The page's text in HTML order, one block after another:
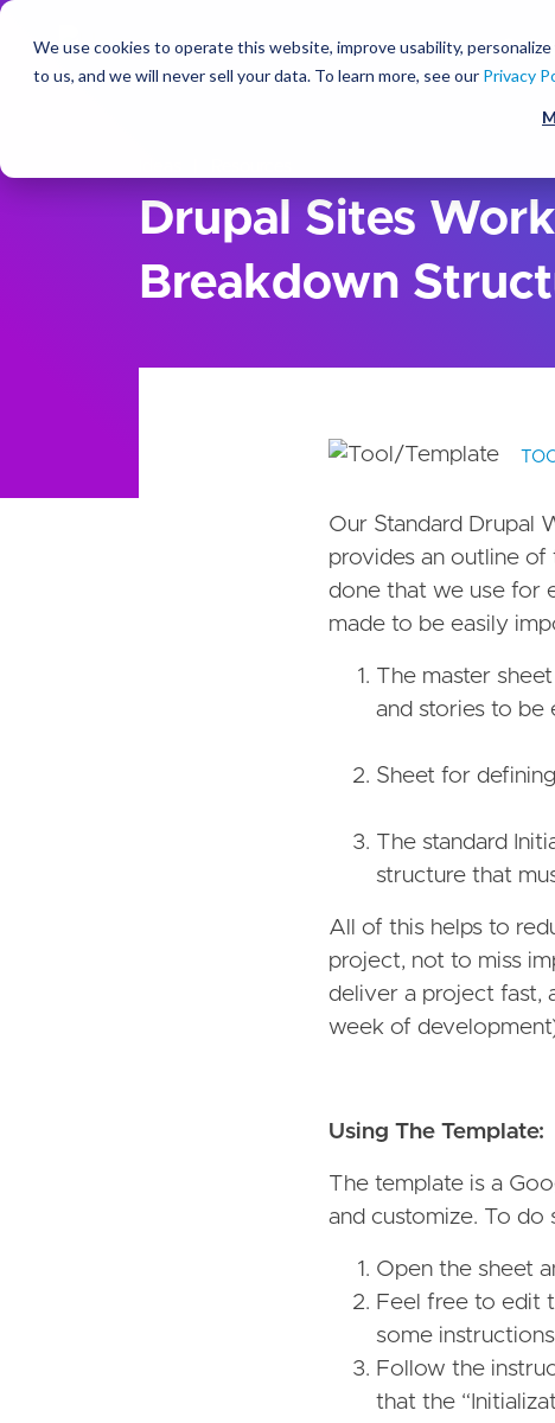
We use cookies to operate this website, improve usability,
to us, and we will never sell your data. To learn more, see our Privacy
Drupal Sites Work
Breakdown
Our Standard Drupal
provides an outline of
done that we use for
made to be easily
The master
and stories to be
Sheet for
The standard
structure that
All of this helps to
project, not to miss
deliver a project fast,
week of
Using The Template:
The template is a
and customize. To do
Open the sheet
Feel free to edit
some
Follow the
that the